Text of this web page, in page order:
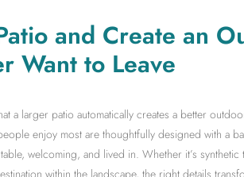
and Create an
Want to Leave
a larger patio automatically creates a better
enjoy most are thoughtfully designed with a
welcoming, and lived in. Whether it’s synthetic